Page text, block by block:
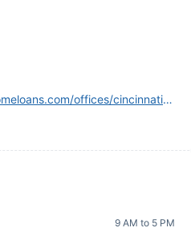
https://www.evergreenhomeloans.com/offices/cincinnati-ohio
9 AM to 5 PM